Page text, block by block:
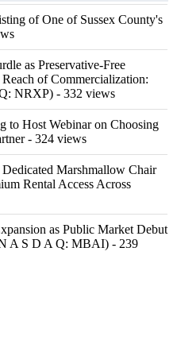
of One of Sussex County's
as Preservative-Free
of Commercialization:
NRXP) - 332 views
to Host Webinar on Choosing
- 324 views
Marshmallow Chair
Rental Access Across
as Public Market Debut
A S D A Q: MBAI) - 239